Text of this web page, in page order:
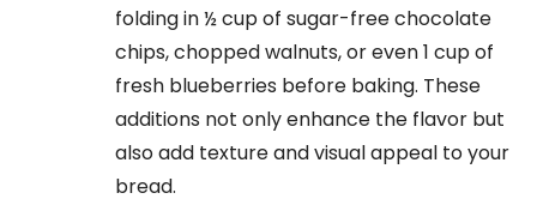
folding in ½ cup of sugar-free chocolate
chips, chopped walnuts, or even 1 cup of
fresh blueberries before baking. These
additions not only enhance the flavor but
also add texture and visual appeal to your
bread.